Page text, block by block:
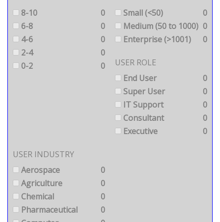
8-10
0
6-8
0
4-6
0
2-4
0
0-2
0
Small (<50)
0
Medium (50 to 1000) 0
Enterprise (>1001)
0
USER ROLE
End User
0
Super User
0
IT Support
0
Consultant
0
Executive
0
USER INDUSTRY
Aerospace
0
Agriculture
0
Chemical
0
Pharmaceutical
0